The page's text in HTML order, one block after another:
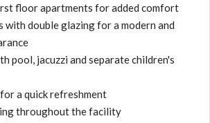
floor apartments for added comfort
with double glazing for a modern and
pool, jacuzzi and separate children's
a quick refreshment
throughout the facility